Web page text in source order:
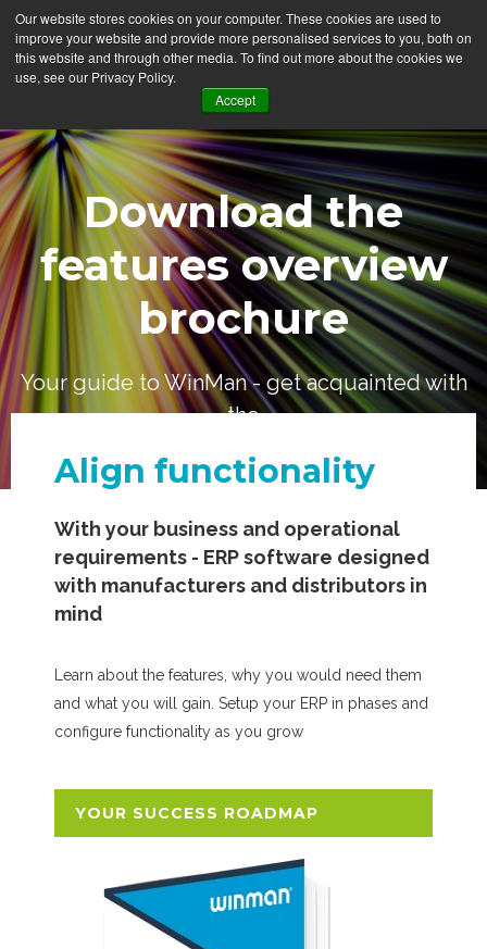
Our website stores cookies on your computer. These cookies are used to
improve your website and provide more personalised services to you, both on
this website and through other media. To find out more about the cookies we
use, see our Privacy Policy.
Accept
Download the
features overview
brochure
Your guide to WinMan - get acquainted with
the
Align functionality
With your business and operational
requirements - ERP software designed
with manufacturers and distributors in
mind
Learn about the features, why you would need them
and what you will gain. Setup your ERP in phases and
configure functionality as you grow
YOUR SUCCESS ROADMAP